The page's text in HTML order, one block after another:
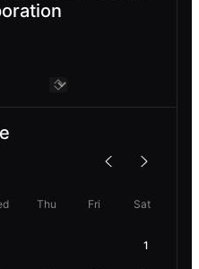
Thu Fri Sat
1